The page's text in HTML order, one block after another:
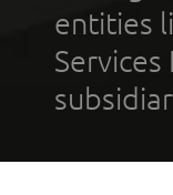
entities